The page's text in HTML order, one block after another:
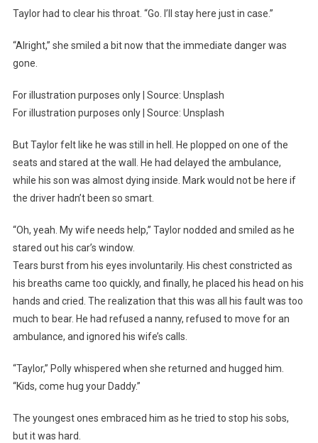
Taylor had to clear his throat. “Go. I’ll stay here just in case.”
“Alright,” she smiled a bit now that the immediate danger was
gone.
For illustration purposes only | Source: Unsplash
For illustration purposes only | Source: Unsplash
But Taylor felt like he was still in hell. He plopped on one of the
seats and stared at the wall. He had delayed the ambulance,
while his son was almost dying inside. Mark would not be here if
the driver hadn’t been so smart.
“Oh, yeah. My wife needs help,” Taylor nodded and smiled as he
stared out his car’s window.
Tears burst from his eyes involuntarily. His chest constricted as
his breaths came too quickly, and finally, he placed his head on his
hands and cried. The realization that this was all his fault was too
much to bear. He had refused a nanny, refused to move for an
ambulance, and ignored his wife’s calls.
“Taylor,” Polly whispered when she returned and hugged him.
“Kids, come hug your Daddy.”
The youngest ones embraced him as he tried to stop his sobs,
but it was hard.